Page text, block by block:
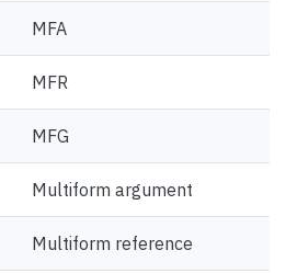
MFA
MFR
MFG
Multiform argument
Multiform reference